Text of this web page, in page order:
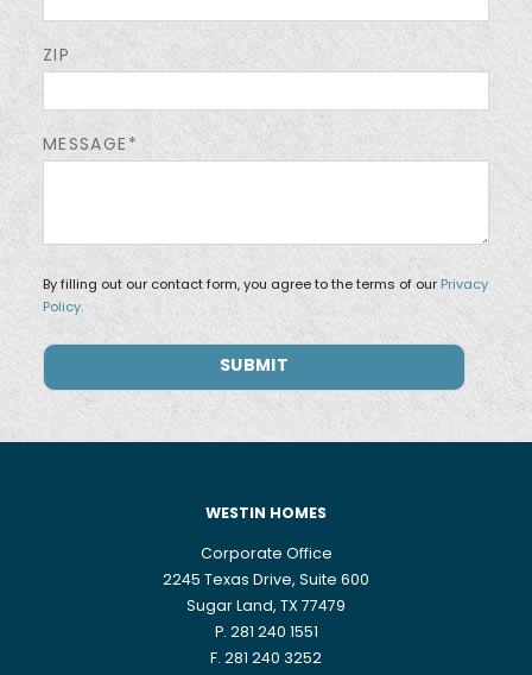
ZIP
MESSAGE*
By filling out our contact form, you agree to the terms of our Privacy
Policy.
WESTIN HOMES
Corporate Office
2245 Texas Drive, Suite 600
Sugar Land, TX 77479
P. 281 240 1551
F. 281 240 3252